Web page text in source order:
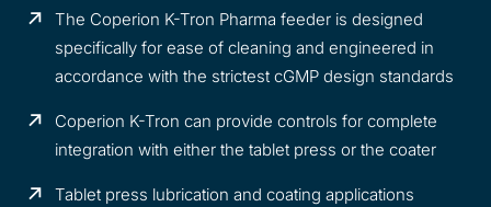
The Coperion K-Tron Pharma feeder is designed
specifically for ease of cleaning and engineered in
accordance with the strictest cGMP design standards
Coperion K-Tron can provide controls for complete
integration with either the tablet press or the coater
Tablet press lubrication and coating applications